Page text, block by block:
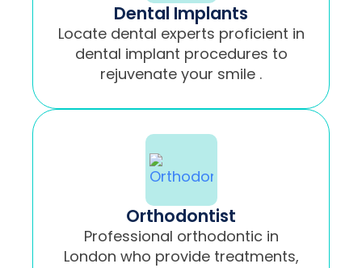
Dental Implants
Locate dental experts proficient in
dental implant procedures to
rejuvenate your smile .
Orthodontist
Professional orthodontic in
London who provide treatments,